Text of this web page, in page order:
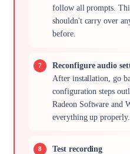
follow all prompts.
shouldn't carry over
before.
Reconfigure audio
After installation, go
configuration steps
Radeon Software and
everything up properly.
Test recording